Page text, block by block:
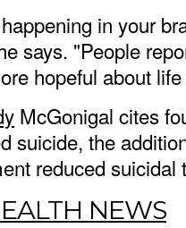
in your
says. "People
hopeful about
McGonigal cites
suicide, the
reduced
NEWS